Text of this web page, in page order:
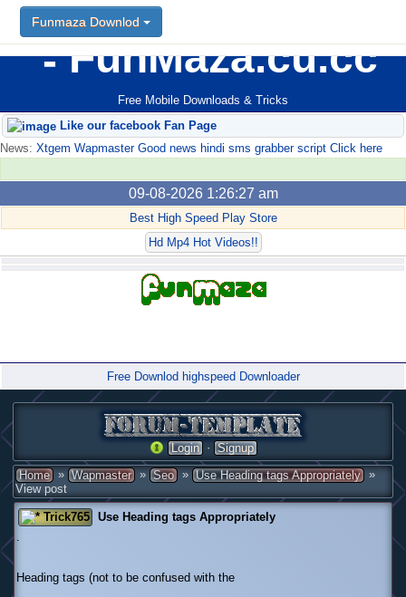
FunMaza.cu.cc
Free Mobile Downloads & Tricks
Funmaza Downlod
Like our facebook Fan Page
News: Xtgem Wapmaster Good news hindi sms grabber script Click here
09-08-2026 1:26:27 am
Best High Speed Play Store
Hd Mp4 Hot Videos!!
Free Downlod highspeed Downloader
Login · Signup
Home » Wapmaster » Seo » Use Heading tags Appropriately »
View post
Trick765 Use Heading tags Appropriately
.
Heading tags (not to be confused with the